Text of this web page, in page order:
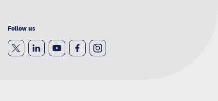
Follow us